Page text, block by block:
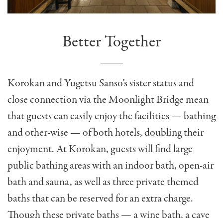
Better Together
Korokan and Yugetsu Sanso’s sister status and
close connection via the Moonlight Bridge mean
that guests can easily enjoy the facilities — bathing
and other-wise — of both hotels, doubling their
enjoyment. At Korokan, guests will find large
public bathing areas with an indoor bath, open-air
bath and sauna, as well as three private themed
baths that can be reserved for an extra charge.